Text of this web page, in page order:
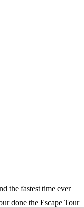
the fastest time ever
done the Escape Tour